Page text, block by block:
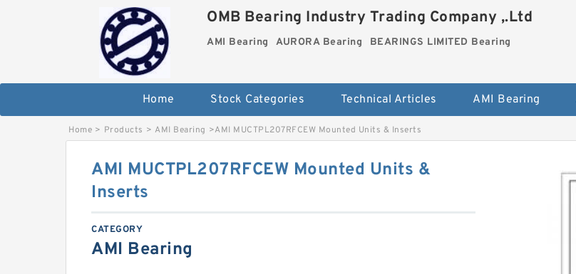
OMB Bearing Industry Trading Company ,.Ltd
AMI Bearing AURORA Bearing BEARINGS LIMITED Bearing
Home Stock Categories Technical Articles AMI Bearing
Home > Products > AMI Bearing >AMI MUCTPL207RFCEW Mounted Units & Inserts
AMI MUCTPL207RFCEW Mounted Units &
Inserts
CATEGORY
AMI Bearing